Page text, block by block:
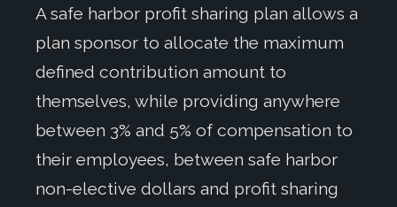
A safe harbor profit sharing plan allows a
plan sponsor to allocate the maximum
defined contribution amount to
themselves, while providing anywhere
between 3% and 5% of compensation to
their employees, between safe harbor
non-elective dollars and profit sharing